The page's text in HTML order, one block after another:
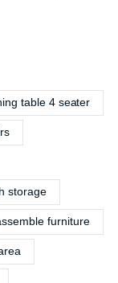
table 4 seater
storage
furniture